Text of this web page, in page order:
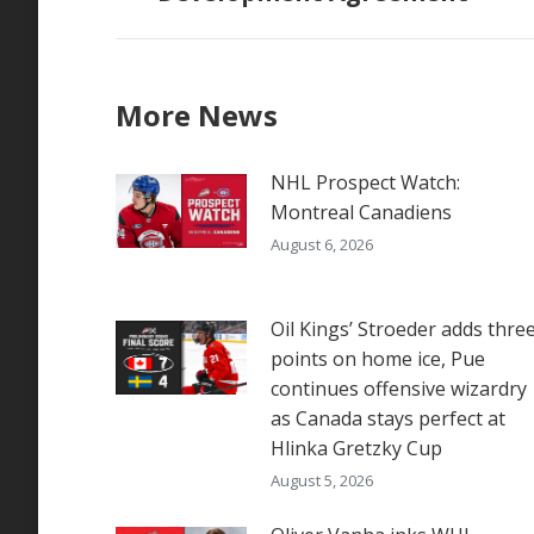
More News
NHL Prospect Watch:
Montreal Canadiens
August 6, 2026
Oil Kings’ Stroeder adds
points on home ice, Pue
continues offensive wizardry
as Canada stays perfect at
Hlinka Gretzky Cup
August 5, 2026